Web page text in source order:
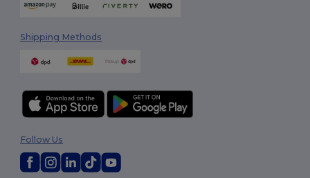
Shipping Methods
Follow Us